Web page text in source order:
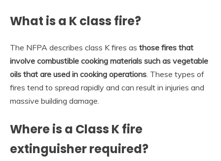
What is a K class fire?
The NFPA describes class K fires as those fires that
involve combustible cooking materials such as vegetable
oils that are used in cooking operations . These types of
fires tend to spread rapidly and can result in injuries and
massive building damage.
Where is a Class K fire
extinguisher required?